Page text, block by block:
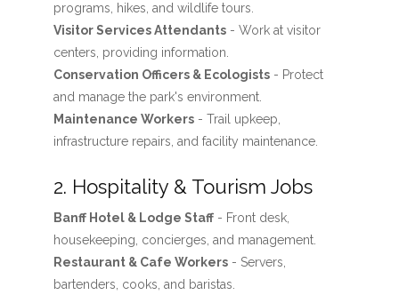
programs, hikes, and wildlife tours.
Visitor Services Attendants- Work at visitor
centers, providing information.
Conservation Officers & Ecologists- Protect
and manage the park's environment.
Maintenance Workers- Trail upkeep,
infrastructure repairs, and facility maintenance.
2. Hospitality & Tourism Jobs
Banff Hotel & Lodge Staff- Front desk,
housekeeping, concierges, and management.
Restaurant & Cafe Workers- Servers,
bartenders, cooks, and baristas.